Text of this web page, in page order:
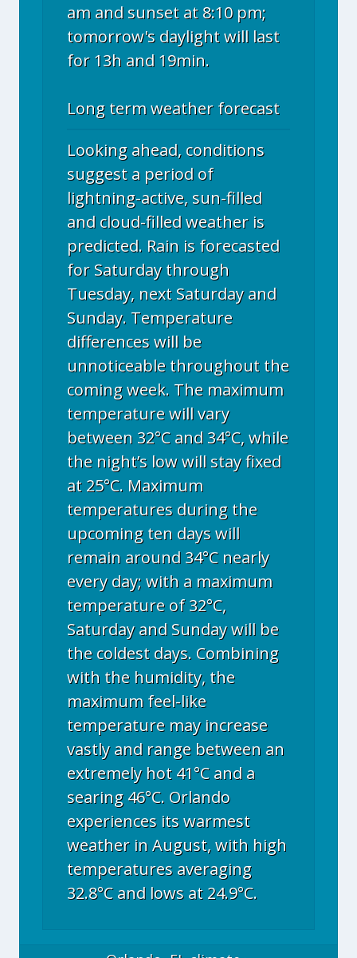
am and sunset at 8:10 pm;
tomorrow's daylight will last
for 13h and 19min.
Long term weather forecast
Looking ahead, conditions
suggest a period of
lightning-active, sun-filled
and cloud-filled weather is
predicted. Rain is forecasted
for Saturday through
Tuesday, next Saturday and
Sunday. Temperature
differences will be
unnoticeable throughout the
coming week. The maximum
temperature will vary
between 32°C and 34°C, while
the night’s low will stay fixed
at 25°C. Maximum
temperatures during the
upcoming ten days will
remain around 34°C nearly
every day; with a maximum
temperature of 32°C,
Saturday and Sunday will be
the coldest days. Combining
with the humidity, the
maximum feel-like
temperature may increase
vastly and range between an
extremely hot 41°C and a
searing 46°C. Orlando
experiences its warmest
weather in August, with high
temperatures averaging
32.8°C and lows at 24.9°C.